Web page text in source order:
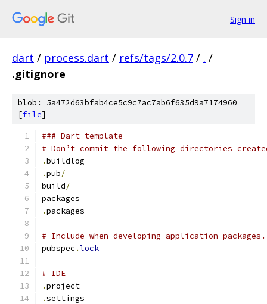
Sign in
dart / process.dart / refs/tags/2.0.7 / . /
.gitignore
blob: 5a472d63bfab4ce5c9c7ac7ab6f635d9a7174960
[file]
### Dart template
# Don’t commit the following directories
.buildlog
.pub/
build/
packages
.packages
# Include when developing application packages.
pubspec .lock
# IDE
.project
.settings